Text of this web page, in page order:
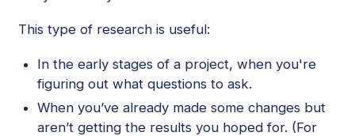
This type of research is useful:
In the early stages of a project, when you're
figuring out what questions to ask.
When you’ve already made some changes but
aren’t getting the results you hoped for. (For